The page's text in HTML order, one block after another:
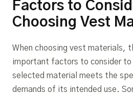
Factors to
Choosing Vest
When choosing vest materials,
important factors to consider
selected material meets the
demands of its intended use.